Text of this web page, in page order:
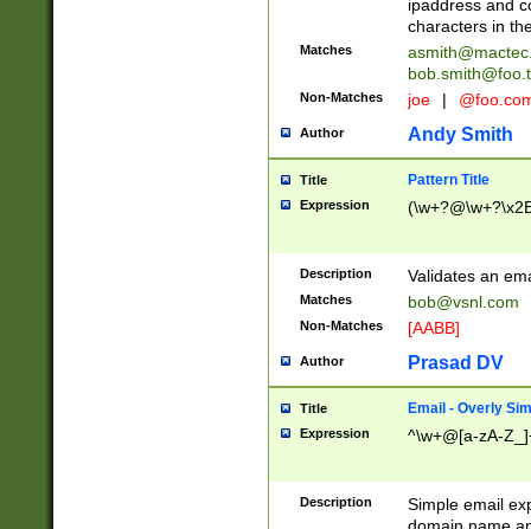
ipaddress and
characters in
Matches
Non-Matches joe |
Author Andy Smith
Title Pattern Title
Expression
Description Validates an
Matches bob@vsnl.com
Non-Matches [AABB]
Author Prasad DV
Title Email - Overly
Expression ^\w+@[a-zA-
Description
Simple email